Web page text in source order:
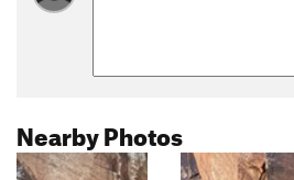
Nearby Photos